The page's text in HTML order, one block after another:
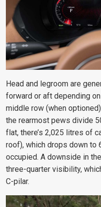
Head and legroom are
forward or aft depending
middle row (when
the rearmost pews divide
flat, there’s 2,025 litres of
roof), which drops down to
occupied. A downside in
three-quarter visibility,
C-pilar.